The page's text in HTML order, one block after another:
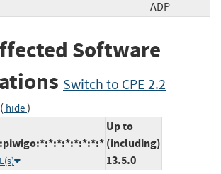
ADP
Software
Switch to CPE 2.2
( hide)
Up to
(including)
13.5.0